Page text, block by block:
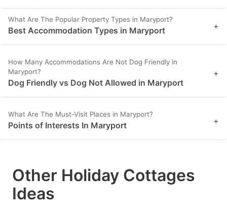
What Are The Popular Property Types in Maryport?
Best Accommodation Types in Maryport +
How Many Accommodations Are Not Dog Friendly in
Maryport?
Dog Friendly vs Dog Not Allowed in Maryport
+
What Are The Must-Visit Places in Maryport?
Points of Interests In Maryport +
Other Holiday Cottages
Ideas